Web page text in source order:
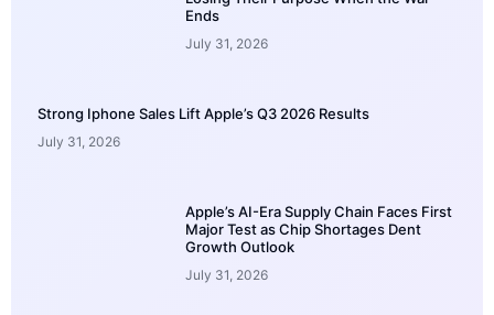
Ends
July 31, 2026
Strong Iphone Sales Lift Apple’s Q3 2026 Results
July 31, 2026
Apple’s AI-Era Supply Chain Faces First
Major Test as Chip Shortages Dent
Growth Outlook
July 31, 2026